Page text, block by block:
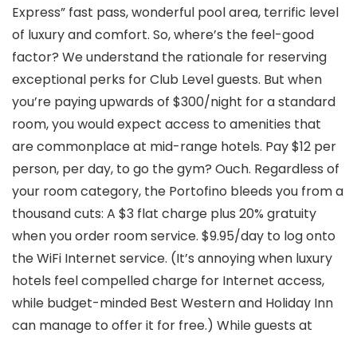
Express” fast pass, wonderful pool area, terrific level
of luxury and comfort. So, where’s the feel-good
factor? We understand the rationale for reserving
exceptional perks for Club Level guests. But when
you’re paying upwards of $300/night for a standard
room, you would expect access to amenities that
are commonplace at mid-range hotels. Pay $12 per
person, per day, to go the gym? Ouch. Regardless of
your room category, the Portofino bleeds you from a
thousand cuts: A $3 flat charge plus 20% gratuity
when you order room service. $9.95/day to log onto
the WiFi Internet service. (It’s annoying when luxury
hotels feel compelled charge for Internet access,
while budget-minded Best Western and Holiday Inn
can manage to offer it for free.) While guests at